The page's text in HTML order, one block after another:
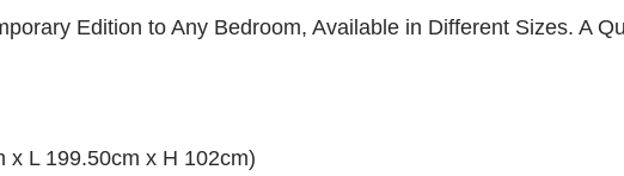
Edition to Any Bedroom, Available in Different Sizes. A
x L 199.50cm x H 102cm)